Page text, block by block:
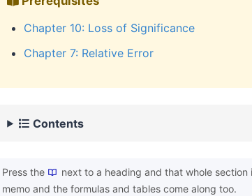
Chapter 10: Loss of Significance
Chapter 7: Relative Error
Contents
Press the next to a heading and that whole
memo and the formulas and tables come along too.